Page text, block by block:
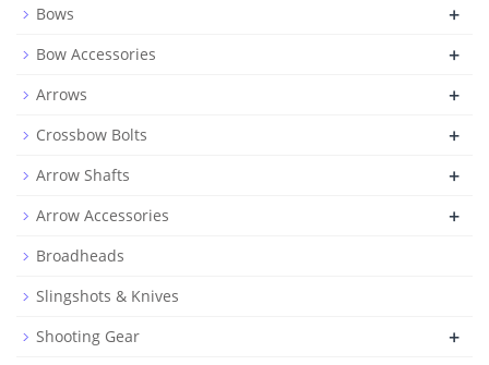
Bows +
Bow Accessories +
Arrows +
Crossbow Bolts +
Arrow Shafts +
Arrow Accessories +
Broadheads
Slingshots & Knives
Shooting Gear
+